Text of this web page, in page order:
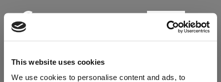
This website uses cookies
We use cookies to personalise content and ads, to
BOOK